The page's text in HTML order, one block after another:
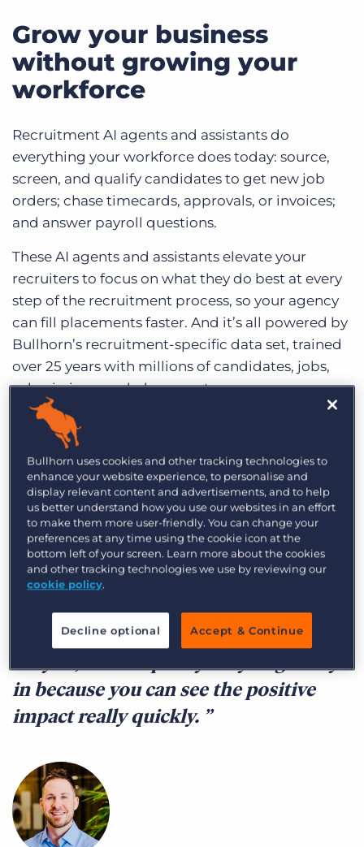
Grow your business
without growing your
workforce
Recruitment AI agents and assistants do
everything your workforce does today: source,
screen, and qualify candidates to get new job
orders; chase timecards, approvals, or invoices;
and answer payroll questions.
These AI agents and assistants elevate your
recruiters to focus on what they do best at every
step of the recruitment process, so your agency
can fill placements faster. And it’s all powered by
Bullhorn’s recruitment-specific data set, trained
over 25 years with millions of candidates, jobs,
submissions, and placements.
Learn more
I think AI Assistant has a simple
implementation, especially compared
to a lot of technologies that I’ve put in
place. It just sits right in the system
for you, and it’s pretty easy to get buy-
in because you can see the positive
impact really quickly.
Bullhorn uses cookies and other tracking technologies to
enhance your website experience, to personalise and
display relevant content and advertisements, and to help
us better understand how you use our websites in an effort
to make them more user-friendly. You can change your
preferences at any time using the cookie icon at the
bottom left of your screen. Learn more about the cookies
and other tracking technologies we use by reviewing our
cookie policy.
Decline optional Accept & Continue